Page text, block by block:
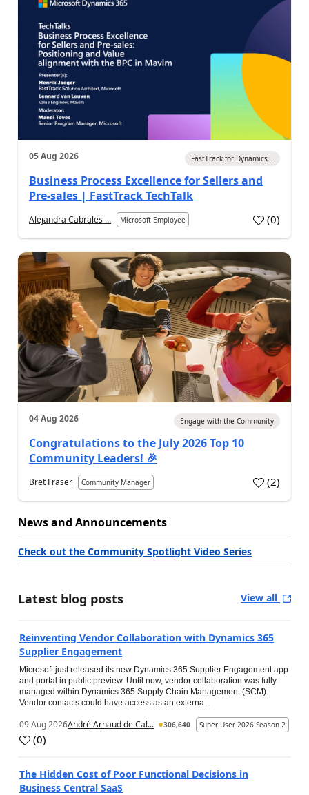
05 Aug 2026 FastTrack for Dynamics...
Business Process Excellence for Sellers and
Pre-sales | FastTrack TechTalk
Alejandra Cabrales ... Microsoft Employee (0)
04 Aug 2026 Engage with the Community
Congratulations to the July 2026 Top 10
Community Leaders! 🎉
Bret Fraser Community Manager (2)
News and Announcements
Check out the Community Spotlight Video Series
Latest blog posts View all
Reinventing Vendor Collaboration with Dynamics 365
Supplier Engagement
Microsoft just released its new Dynamics 365 Supplier Engagement app
and portal in public preview. Until now, vendor collaboration was fully
managed within Dynamics 365 Supply Chain Management (SCM).
Vendor contacts could have access as an externa...
09 Aug 2026André Arnaud de Cal... 306,640 Super User 2026 Season 2
(0)
The Hidden Cost of Poor Functional Decisions in
Business Central SaaS